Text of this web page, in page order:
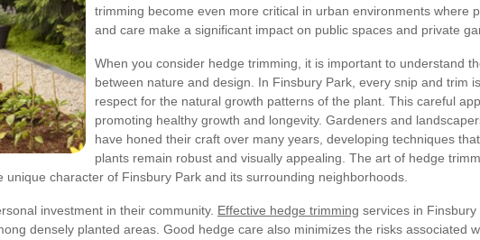
trimming become even more critical in urban environments where
and care make a significant impact on public spaces and private
When you consider hedge trimming, it is important to understand
between nature and design. In Finsbury Park, every snip and trim
respect for the natural growth patterns of the plant. This careful
promoting healthy growth and longevity. Gardeners and
have honed their craft over many years, developing techniques
plants remain robust and visually appealing. The art of hedge
character of Finsbury Park and its surrounding neighborhoods.
investment in their community. Effective hedge trimming services in
densely planted areas. Good hedge care also minimizes the risks associated